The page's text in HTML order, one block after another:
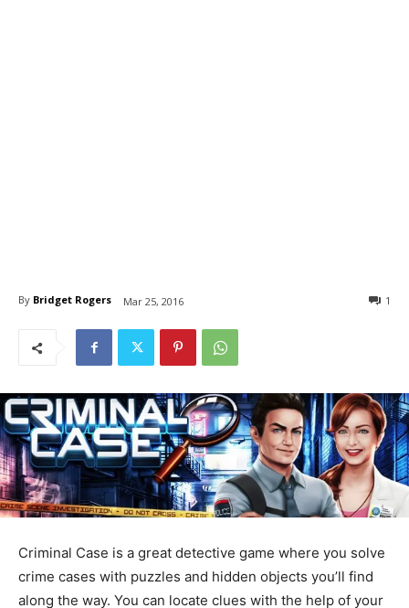
By Bridget Rogers Mar 25, 2016 1
Criminal Case is a great detective game where you solve
crime cases with puzzles and hidden objects you’ll find
along the way. You can locate clues with the help of your